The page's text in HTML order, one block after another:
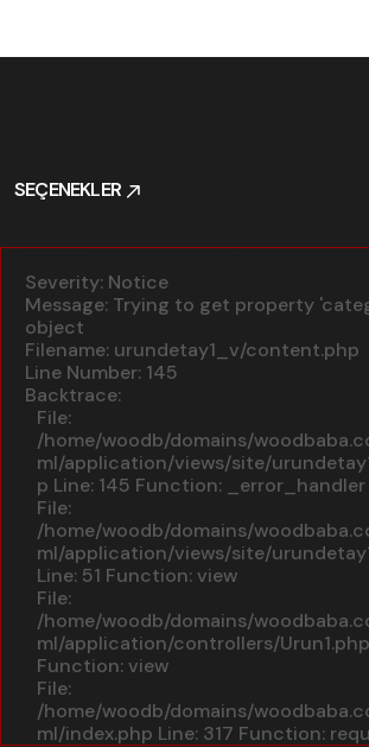
SEÇENEKLER
Severity: Notice
Message: Trying to get property
object
Filename: urundetay1_v/content.php
Line Number: 145
Backtrace:
File:
/home/woodb/domains/
ml/application/views/site/
p Line: 145 Function: _error_handler
File:
/home/woodb/domains/
ml/application/views/site/
Line: 51 Function: view
File:
/home/woodb/domains/
ml/application/controllers/Urun1.php
Function: view
File:
/home/woodb/domains/
ml/index.php Line: 317 Function: